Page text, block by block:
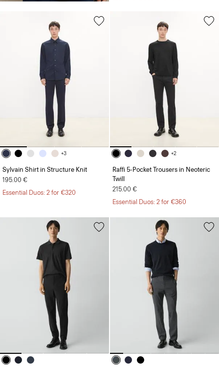
+3
Sylvain Shirt in Structure Knit
195.00 €
Essential Duos: 2 for €320
+2
Raffi 5-Pocket Trousers in Neoteric
Twill
215.00 €
Essential Duos: 2 for €360